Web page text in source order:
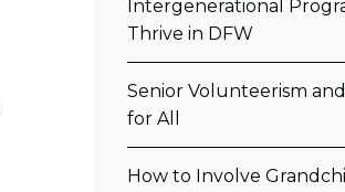
Intergenerational
Thrive in DFW
Senior Volunteerism
for All
How to Involve